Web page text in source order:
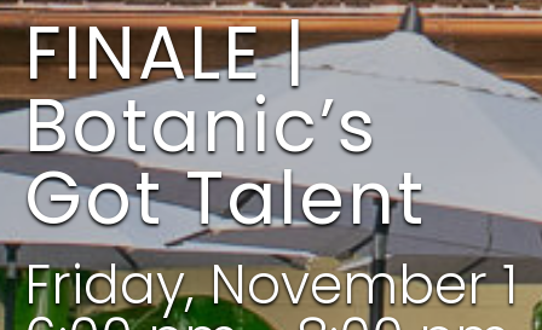
FINALE |
Botanic’s
Got Talent
Friday, November 1